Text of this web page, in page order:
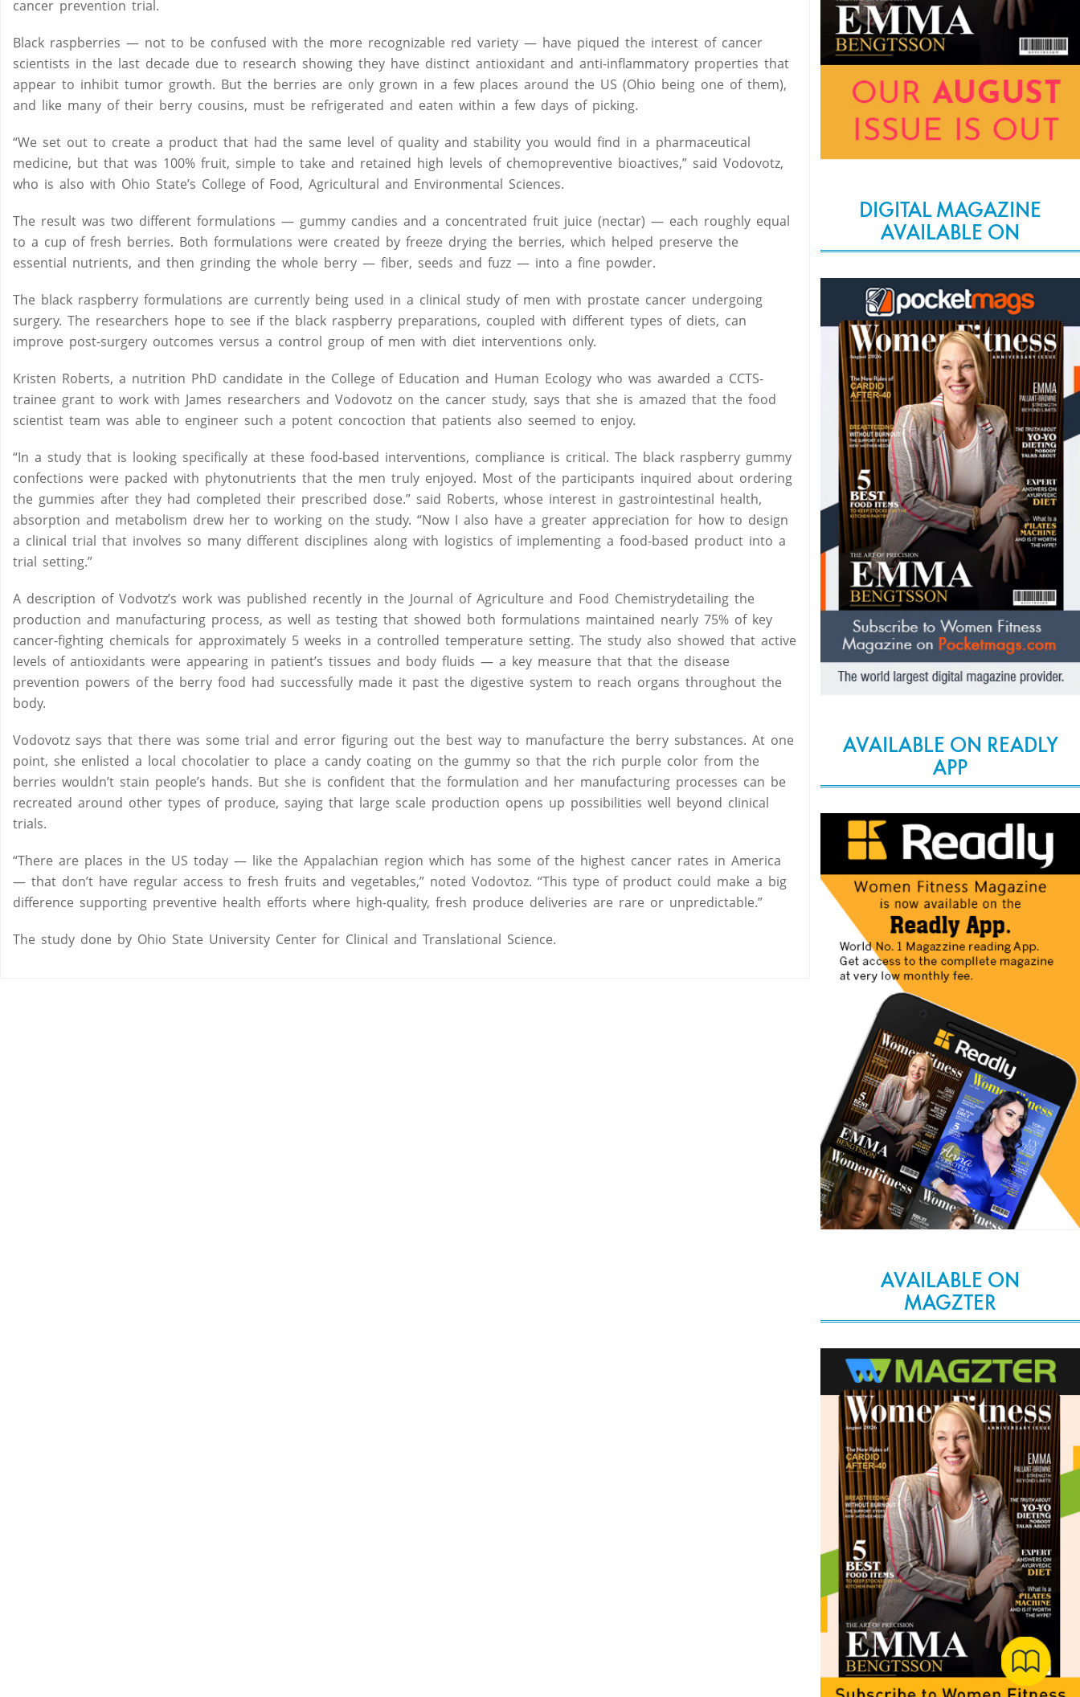
cancer prevention trial.
Black raspberries — not to be confused with the more recognizable red variety — have piqued the interest of cancer
scientists in the last decade due to research showing they have distinct antioxidant and anti-inflammatory properties that
appear to inhibit tumor growth. But the berries are only grown in a few places around the US (Ohio being one of them),
and like many of their berry cousins, must be refrigerated and eaten within a few days of picking.
“We set out to create a product that had the same level of quality and stability you would find in a pharmaceutical
medicine, but that was 100% fruit, simple to take and retained high levels of chemopreventive bioactives,” said Vodovotz,
who is also with Ohio State’s College of Food, Agricultural and Environmental Sciences.
The result was two different formulations — gummy candies and a concentrated fruit juice (nectar) — each roughly equal
to a cup of fresh berries. Both formulations were created by freeze drying the berries, which helped preserve the
essential nutrients, and then grinding the whole berry — fiber, seeds and fuzz — into a fine powder.
The black raspberry formulations are currently being used in a clinical study of men with prostate cancer undergoing
surgery. The researchers hope to see if the black raspberry preparations, coupled with different types of diets, can
improve post-surgery outcomes versus a control group of men with diet interventions only.
Kristen Roberts, a nutrition PhD candidate in the College of Education and Human Ecology who was awarded a CCTS-
trainee grant to work with James researchers and Vodovotz on the cancer study, says that she is amazed that the food
scientist team was able to engineer such a potent concoction that patients also seemed to enjoy.
“In a study that is looking specifically at these food-based interventions, compliance is critical. The black raspberry gummy
confections were packed with phytonutrients that the men truly enjoyed. Most of the participants inquired about ordering
the gummies after they had completed their prescribed dose.” said Roberts, whose interest in gastrointestinal health,
absorption and metabolism drew her to working on the study. “Now I also have a greater appreciation for how to design
a clinical trial that involves so many different disciplines along with logistics of implementing a food-based product into a
trial setting.”
A description of Vodvotz’s work was published recently in the Journal of Agriculture and Food Chemistrydetailing the
production and manufacturing process, as well as testing that showed both formulations maintained nearly 75% of key
cancer-fighting chemicals for approximately 5 weeks in a controlled temperature setting. The study also showed that active
levels of antioxidants were appearing in patient’s tissues and body fluids — a key measure that that the disease
prevention powers of the berry food had successfully made it past the digestive system to reach organs throughout the
body.
Vodovotz says that there was some trial and error figuring out the best way to manufacture the berry substances. At one
point, she enlisted a local chocolatier to place a candy coating on the gummy so that the rich purple color from the
berries wouldn’t stain people’s hands. But she is confident that the formulation and her manufacturing processes can be
recreated around other types of produce, saying that large scale production opens up possibilities well beyond clinical
trials.
“There are places in the US today — like the Appalachian region which has some of the highest cancer rates in America
— that don’t have regular access to fresh fruits and vegetables,” noted Vodovtoz. “This type of product could make a big
difference supporting preventive health efforts where high-quality, fresh produce deliveries are rare or unpredictable.”
The study done by Ohio State University Center for Clinical and Translational Science.
DIGITAL MAGAZINE
AVAILABLE ON
AVAILABLE ON READLY
APP
AVAILABLE ON
MAGZTER